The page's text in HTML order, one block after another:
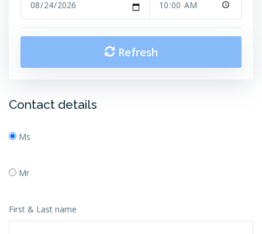
Refresh
Contact details
Ms
Mr
First & Last name